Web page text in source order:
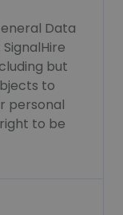
Data
but
to
personal
to be